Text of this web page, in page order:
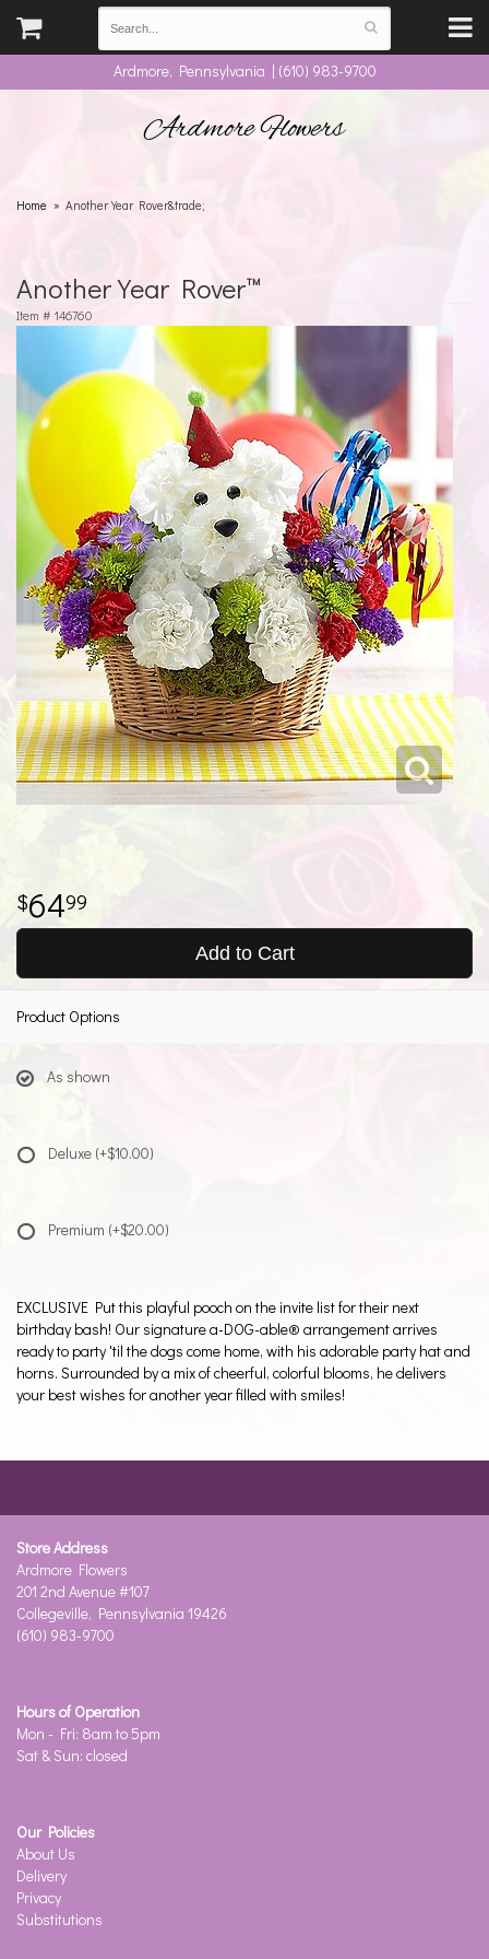
Ardmore, Pennsylvania | (610) 983-9700
Ardmore Flowers
Home Another Year Rover&trade;
Another Year Rover™
Item # 146760
6499
Add to Cart
Product Options
As shown
Deluxe (+$10.00)
Premium (+$20.00)
EXCLUSIVE Put this playful pooch on the invite list for their next
birthday bash! Our signature a-DOG-able® arrangement arrives
ready to party 'til the dogs come home, with his adorable party hat and
horns. Surrounded by a mix of cheerful, colorful blooms, he delivers
your best wishes for another year filled with smiles!
Store Address
Ardmore Flowers
201 2nd Avenue #107
Collegeville, Pennsylvania 19426
(610) 983-9700
Hours of Operation
Mon - Fri: 8am to 5pm
Sat & Sun: closed
Our Policies
About Us
Delivery
Privacy
Substitutions